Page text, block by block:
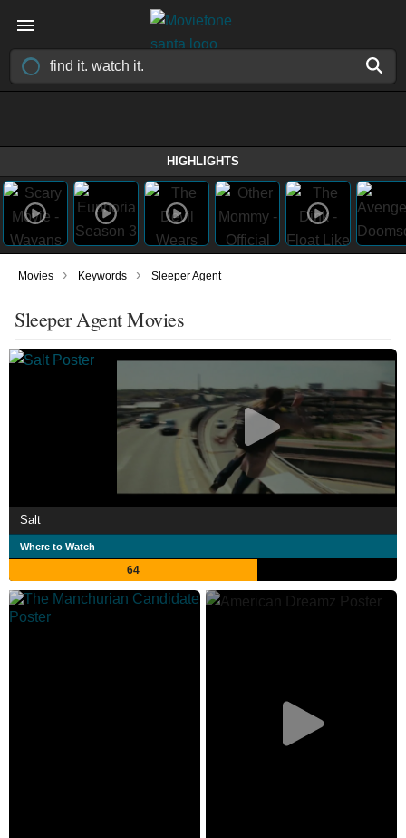
HIGHLIGHTS
Movies › Keywords › Sleeper Agent
Sleeper Agent Movies
Salt
Where to Watch
64